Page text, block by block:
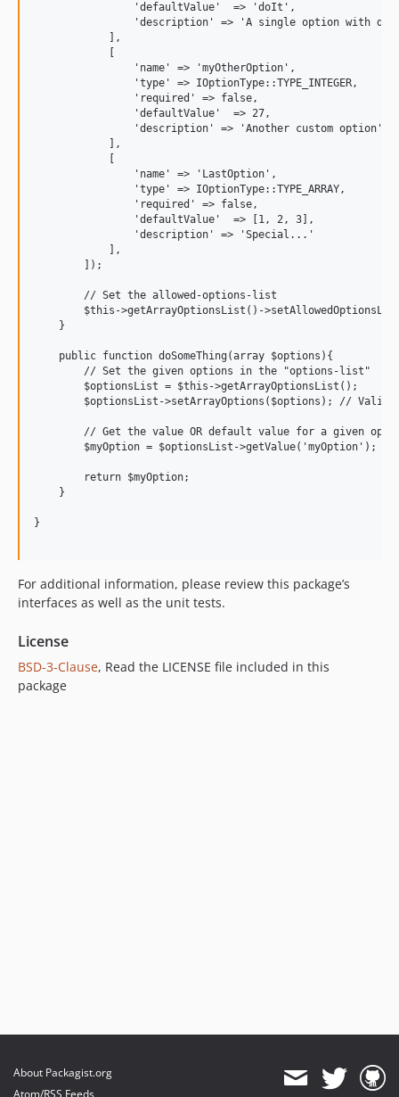
                'defaultValue'  => 'doIt',
'description' => 'A single option with do-
            ],
                'name' => 'myOtherOption',
                'type' => IOptionType::TYPE_INTEGER,
                'required' => false,
                'defaultValue'  => 27,
                'description' => 'Another custom option'
            ],
                'name' => 'LastOption',
                'type' => IOptionType::TYPE_ARRAY,
                'required' => false,
                'defaultValue'  => [1, 2, 3],
                'description' => 'Special...'
            ],
        ]);
        // Set the allowed-options-list
$this->getArrayOptionsList()-
    }
    public function doSomeThing(array $options){
        // Set the given options in the "options-list"
        $optionsList = $this->getArrayOptionsList();
$optionsList->setArrayOptions($options); //
// Get the value OR default value for a given
        $myOption = $optionsList->getValue('myOption');
        return $myOption;
    }
}
For additional information, please review this package’s
interfaces as well as the unit tests.
License
BSD-3-Clause, Read the LICENSE file included in this
package
About Packagist.org
Atom/RSS Feeds